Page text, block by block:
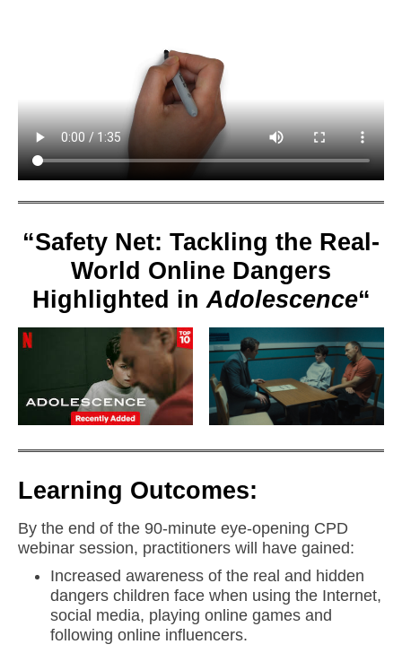
“Safety Net: Tackling the Real-
World Online Dangers
Highlighted in Adolescence“
Learning Outcomes:
By the end of the 90-minute eye-opening CPD
webinar session, practitioners will have gained:
Increased awareness of the real and hidden
dangers children face when using the Internet,
social media, playing online games and
following online influencers.